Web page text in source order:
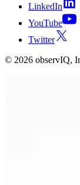
LinkedIn
YouTube
Twitter
© 2026 observIQ,